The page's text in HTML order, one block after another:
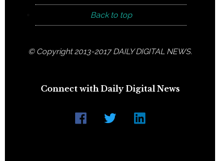
Back to top
© Copyright 2013-2017 DAILY DIGITAL NEWS.
Connect with Daily Digital News